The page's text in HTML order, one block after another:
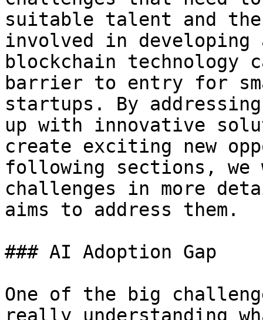
suitable talent and
involved in developing
blockchain technology
barrier to entry for
startups. By
up with innovative
create exciting new
following sections,
challenges in more
aims to address them.
### AI Adoption Gap
One of the big
really understanding